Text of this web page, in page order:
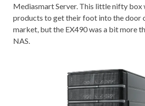
Mediasmart Server. This little nifty box
products to get their foot into the door
market, but the EX490 was a bit more
NAS.